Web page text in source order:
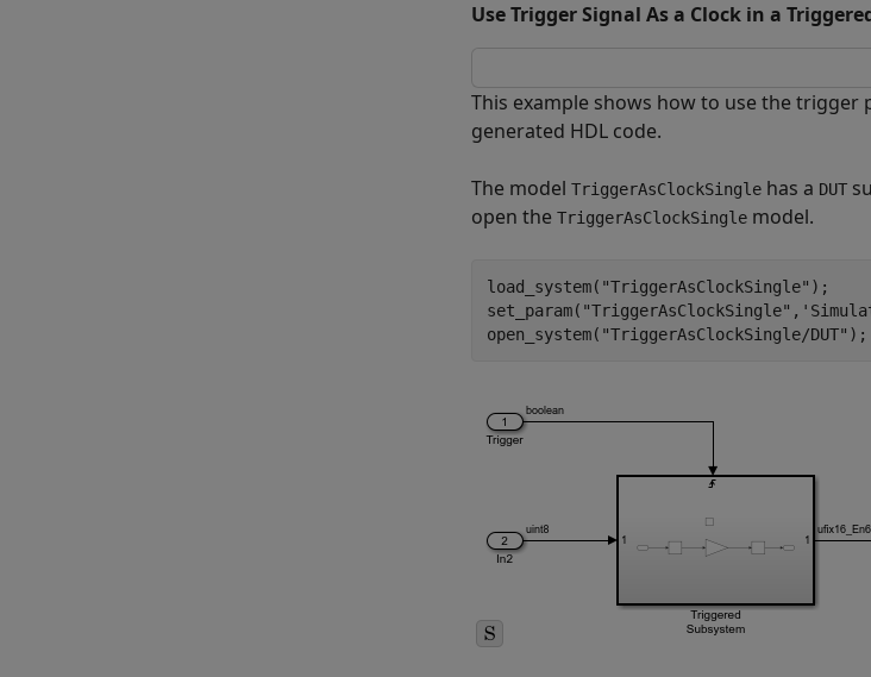
Use Trigger Signal As a Clock in a
This example shows how to use the trigger
generated HDL code.
The model TriggerAsClockSingle has a DUT
open the TriggerAsClockSingle model.
load_system( "TriggerAsClockSingle" );
set_param( "TriggerAsClockSingle" ,
open_system( "TriggerAsClockSingle/DUT"